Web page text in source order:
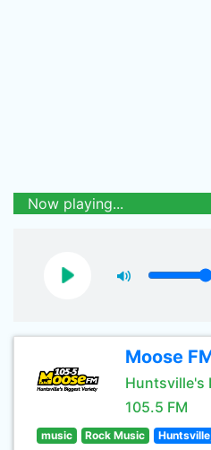
Now playing...
Moose
Huntsville's
105.5 FM
music Rock Music